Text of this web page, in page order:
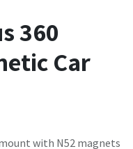
360
Car
with N52 magnets